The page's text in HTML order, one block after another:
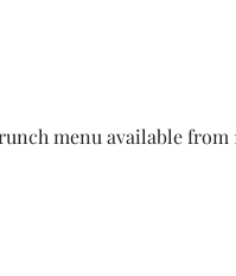
menu available from